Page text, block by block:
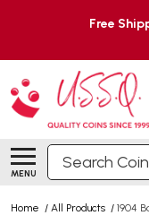
Free
MENU
Search
Home / All Products / 1904